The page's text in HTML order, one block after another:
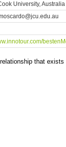
University, Australia
that